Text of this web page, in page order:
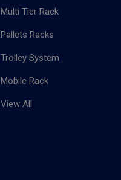
Multi Tier Rack
Pallets Racks
Trolley System
Mobile Rack
View All